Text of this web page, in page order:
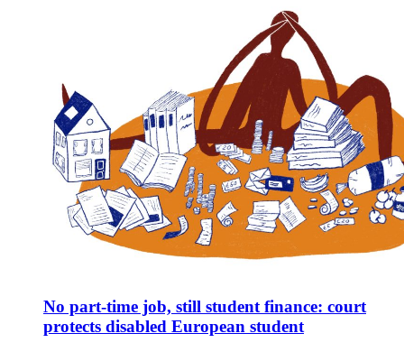
No part-time job, still student finance: court
protects disabled European student